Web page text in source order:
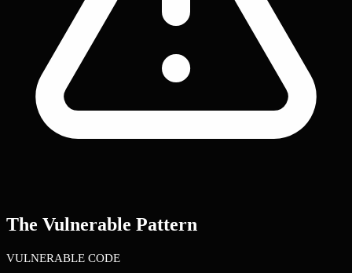
The Vulnerable Pattern
VULNERABLE CODE